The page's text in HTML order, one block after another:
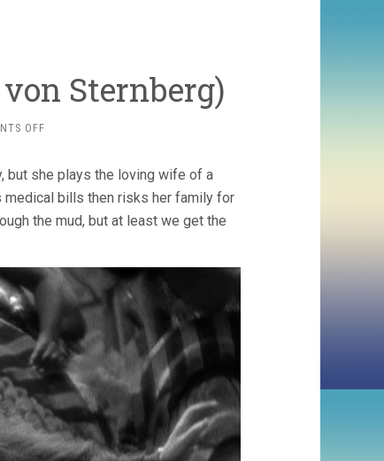
von Sternberg)
OFFON
(1932,
JOSEF
STERNBERG)
but she plays the loving wife of a
bills then risks her family for
the mud, but at least we get the